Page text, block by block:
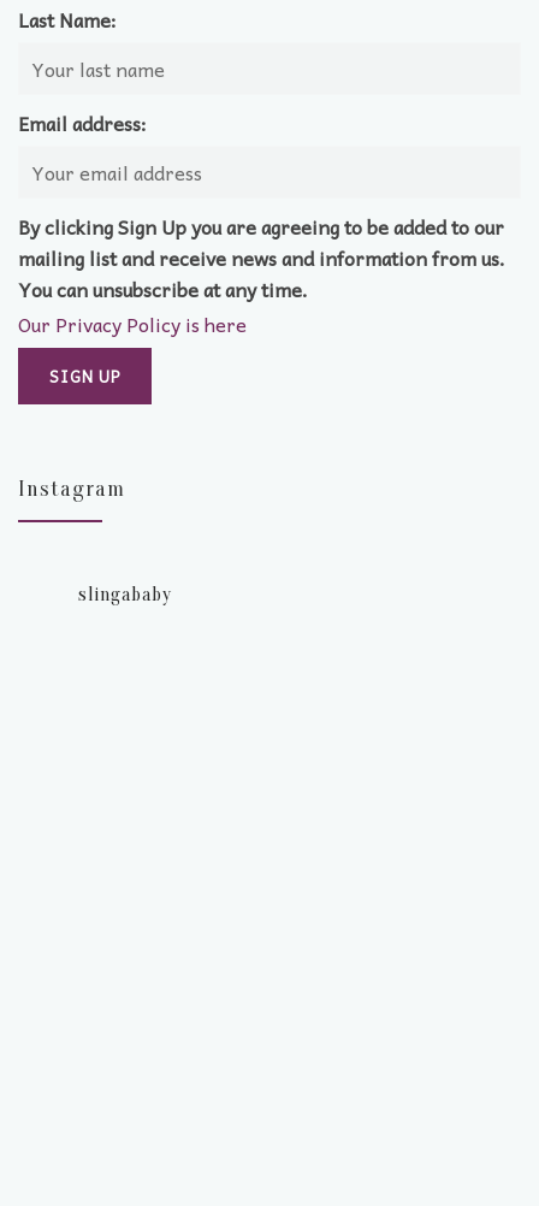
Last Name:
Email address:
By clicking Sign Up you are agreeing to be added to our
mailing list and receive news and information from us.
You can unsubscribe at any time.
Our Privacy Policy is here
Instagram
slingababy